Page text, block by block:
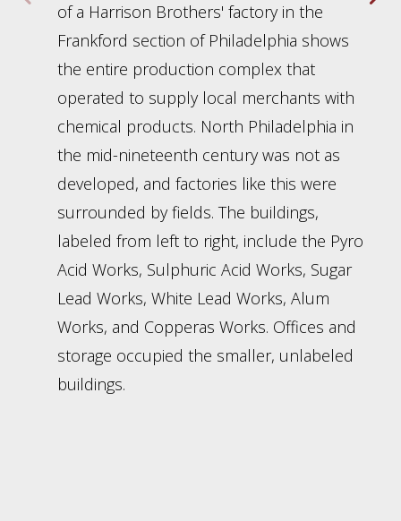
of a Harrison Brothers' factory in the
Frankford section of Philadelphia shows
the entire production complex that
operated to supply local merchants with
chemical products. North Philadelphia in
the mid-nineteenth century was not as
developed, and factories like this were
surrounded by fields. The buildings,
labeled from left to right, include the Pyro
Acid Works, Sulphuric Acid Works, Sugar
Lead Works, White Lead Works, Alum
Works, and Copperas Works. Offices and
storage occupied the smaller, unlabeled
buildings.